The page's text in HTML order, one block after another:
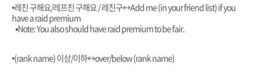
•레친 구해요/레프친 구해요 / 레친구↔️Add me (in your friend list) if you
have a raid premium
▪︎Note: You also should have raid premium to be fair.
•(rank name) 이상/이하↔️over/below (rank name)